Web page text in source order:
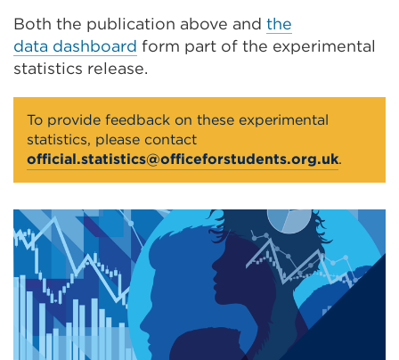
link
(Opens
in
a
new
tab
or
Both the publication above and the
data dashboard form part of the experimental
statistics release.
To provide feedback on these experimental
statistics, please contact
official.statistics@officeforstudents.org.uk.